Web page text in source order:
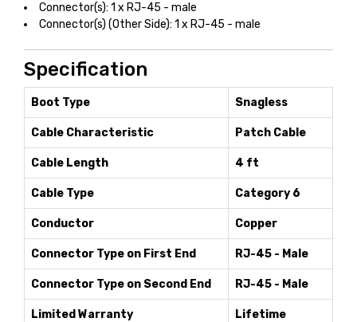
Connector(s): 1 x RJ-45 - male
Connector(s) (Other Side): 1 x RJ-45 - male
Specification
Boot Type Snagless
Cable Characteristic Patch Cable
Cable Length 4 ft
Cable Type Category 6
Conductor Copper
Connector Type on First End RJ-45 - Male
Connector Type on Second End RJ-45 - Male
Limited Warranty Lifetime